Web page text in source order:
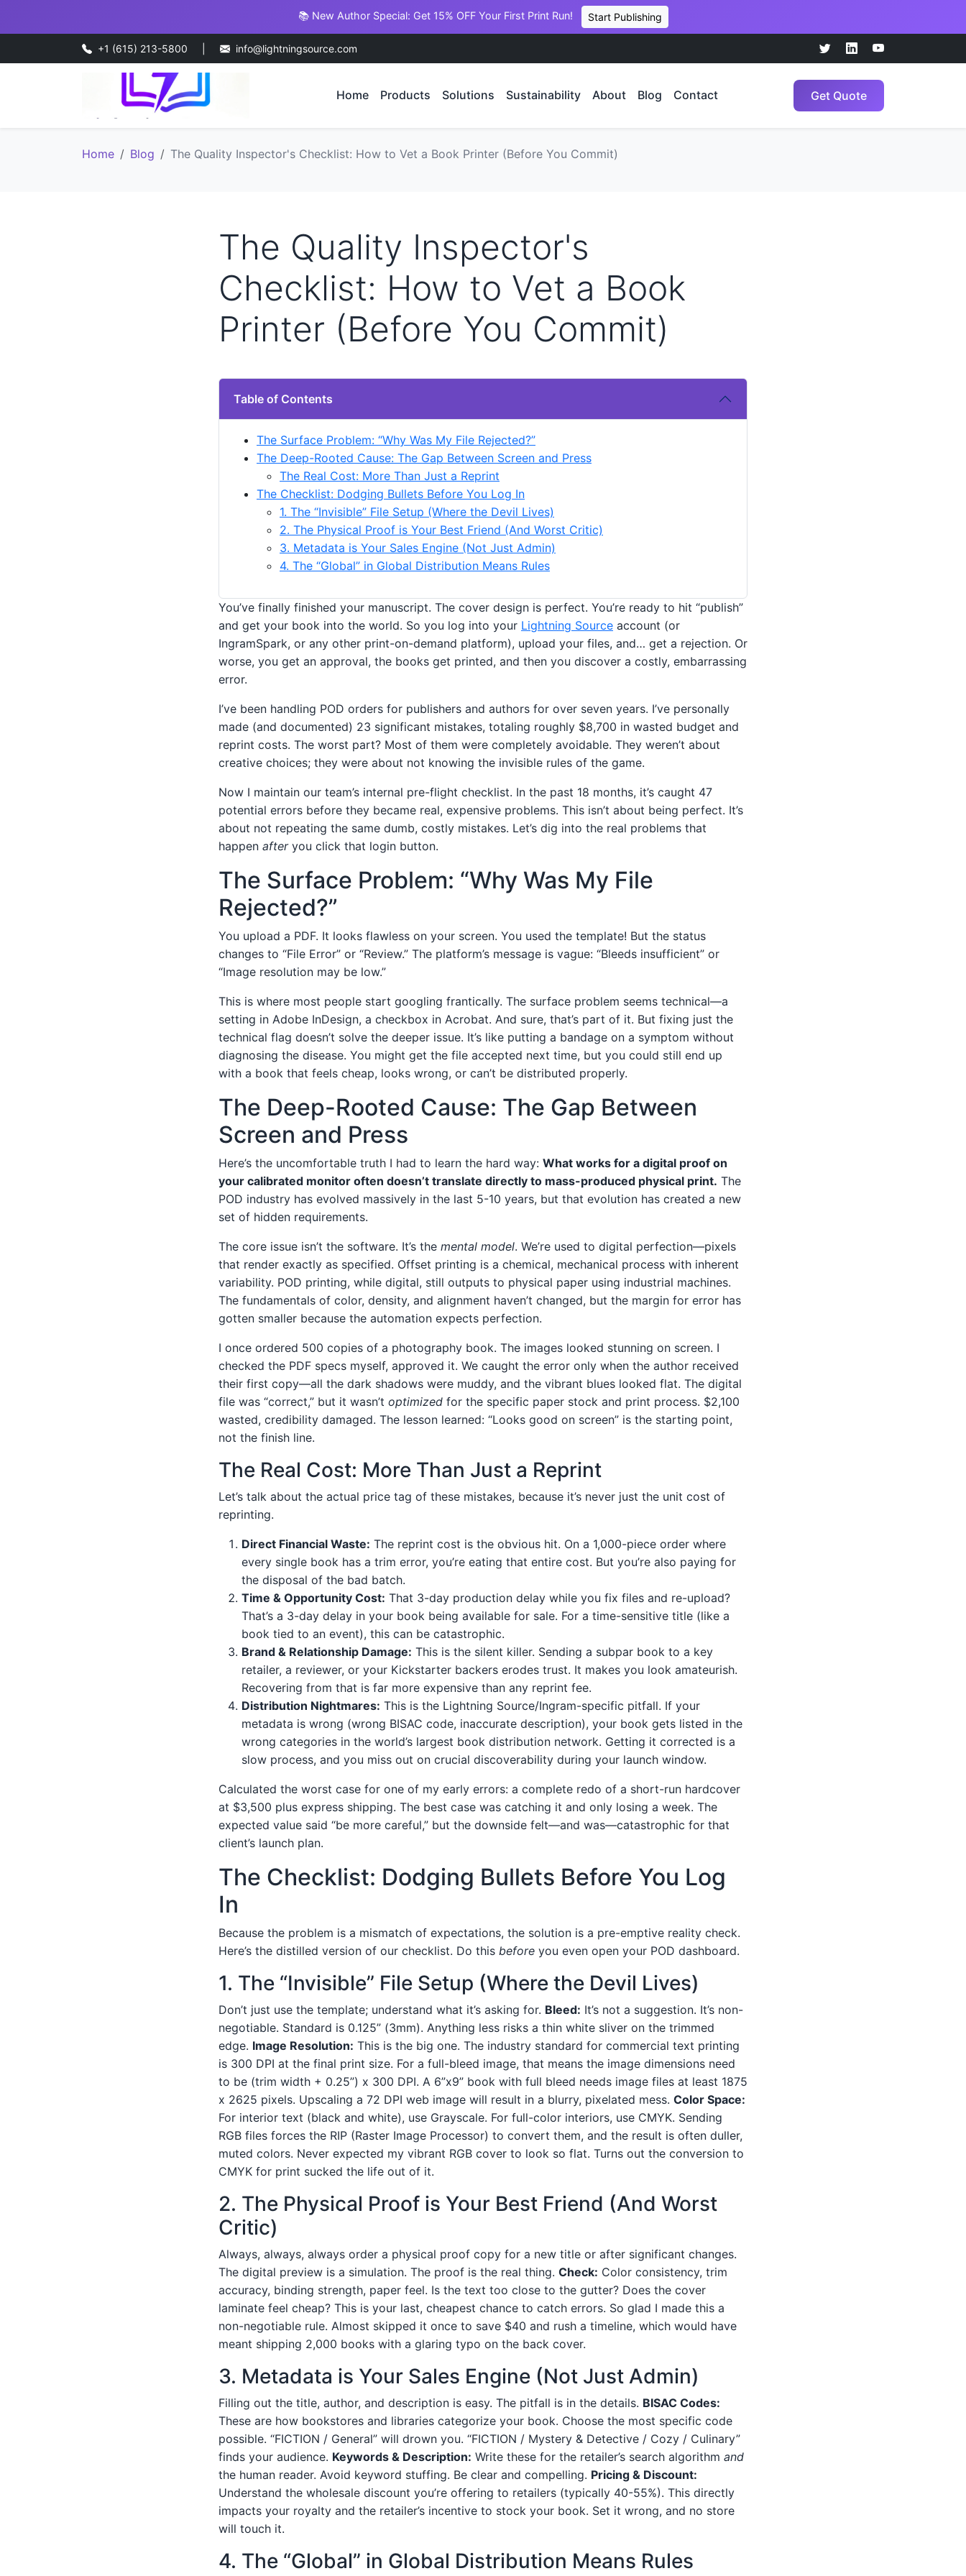
📚 New Author Special: Get 15% OFF Your First Print Run! Start Publishing
+1 (615) 213-5800 info@lightningsource.com
Home Products Solutions Sustainability About Blog Contact Get Quote
Home Blog The Quality Inspector's Checklist: How to Vet a Book Printer (Before You Commit)
The Quality Inspector's
Checklist: How to Vet a Book
Printer (Before You Commit)
Table of Contents
The Surface Problem: “Why Was My File Rejected?”
The Deep-Rooted Cause: The Gap Between Screen and Press
The Real Cost: More Than Just a Reprint
The Checklist: Dodging Bullets Before You Log In
1. The “Invisible” File Setup (Where the Devil Lives)
2. The Physical Proof is Your Best Friend (And Worst Critic)
3. Metadata is Your Sales Engine (Not Just Admin)
4. The “Global” in Global Distribution Means Rules
You’ve finally finished your manuscript. The cover design is perfect. You’re ready to hit “publish”
and get your book into the world. So you log into your Lightning Source account (or
IngramSpark, or any other print-on-demand platform), upload your files, and… get a rejection. Or
worse, you get an approval, the books get printed, and then you discover a costly, embarrassing
error.
I’ve been handling POD orders for publishers and authors for over seven years. I’ve personally
made (and documented) 23 significant mistakes, totaling roughly $8,700 in wasted budget and
reprint costs. The worst part? Most of them were completely avoidable. They weren’t about
creative choices; they were about not knowing the invisible rules of the game.
Now I maintain our team’s internal pre-flight checklist. In the past 18 months, it’s caught 47
potential errors before they became real, expensive problems. This isn’t about being perfect. It’s
about not repeating the same dumb, costly mistakes. Let’s dig into the real problems that
happen afteryou click that login button.
The Surface Problem: “Why Was My File
Rejected?”
You upload a PDF. It looks flawless on your screen. You used the template! But the status
changes to “File Error” or “Review.” The platform’s message is vague: “Bleeds insufficient” or
“Image resolution may be low.”
This is where most people start googling frantically. The surface problem seems technical—a
setting in Adobe InDesign, a checkbox in Acrobat. And sure, that’s part of it. But fixing just the
technical flag doesn’t solve the deeper issue. It’s like putting a bandage on a symptom without
diagnosing the disease. You might get the file accepted next time, but you could still end up
with a book that feels cheap, looks wrong, or can’t be distributed properly.
The Deep-Rooted Cause: The Gap Between
Screen and Press
Here’s the uncomfortable truth I had to learn the hard way: What works for a digital proof on
your calibrated monitor often doesn’t translate directly to mass-produced physical print. The
POD industry has evolved massively in the last 5-10 years, but that evolution has created a new
set of hidden requirements.
The core issue isn’t the software. It’s the mental model. We’re used to digital perfection—pixels
that render exactly as specified. Offset printing is a chemical, mechanical process with inherent
variability. POD printing, while digital, still outputs to physical paper using industrial machines.
The fundamentals of color, density, and alignment haven’t changed, but the margin for error has
gotten smaller because the automation expects perfection.
I once ordered 500 copies of a photography book. The images looked stunning on screen. I
checked the PDF specs myself, approved it. We caught the error only when the author received
their first copy—all the dark shadows were muddy, and the vibrant blues looked flat. The digital
file was “correct,” but it wasn’t optimized for the specific paper stock and print process. $2,100
wasted, credibility damaged. The lesson learned: “Looks good on screen” is the starting point,
not the finish line.
The Real Cost: More Than Just a Reprint
Let’s talk about the actual price tag of these mistakes, because it’s never just the unit cost of
reprinting.
Direct Financial Waste: The reprint cost is the obvious hit. On a 1,000-piece order where
every single book has a trim error, you’re eating that entire cost. But you’re also paying for
the disposal of the bad batch.
Time & Opportunity Cost: That 3-day production delay while you fix files and re-upload?
That’s a 3-day delay in your book being available for sale. For a time-sensitive title (like a
book tied to an event), this can be catastrophic.
Brand & Relationship Damage: This is the silent killer. Sending a subpar book to a key
retailer, a reviewer, or your Kickstarter backers erodes trust. It makes you look amateurish.
Recovering from that is far more expensive than any reprint fee.
Distribution Nightmares: This is the Lightning Source/Ingram-specific pitfall. If your
metadata is wrong (wrong BISAC code, inaccurate description), your book gets listed in the
wrong categories in the world’s largest book distribution network. Getting it corrected is a
slow process, and you miss out on crucial discoverability during your launch window.
Calculated the worst case for one of my early errors: a complete redo of a short-run hardcover
at $3,500 plus express shipping. The best case was catching it and only losing a week. The
expected value said “be more careful,” but the downside felt—and was—catastrophic for that
client’s launch plan.
The Checklist: Dodging Bullets Before You Log
In
Because the problem is a mismatch of expectations, the solution is a pre-emptive reality check.
Here’s the distilled version of our checklist. Do this before you even open your POD dashboard.
1. The “Invisible” File Setup (Where the Devil Lives)
Don’t just use the template; understand what it’s asking for. Bleed: It’s not a suggestion. It’s non-
negotiable. Standard is 0.125” (3mm). Anything less risks a thin white sliver on the trimmed
edge. Image Resolution: This is the big one. The industry standard for commercial text printing
is 300 DPI at the final print size. For a full-bleed image, that means the image dimensions need
to be (trim width + 0.25”) x 300 DPI. A 6”x9” book with full bleed needs image files at least 1875
x 2625 pixels. Upscaling a 72 DPI web image will result in a blurry, pixelated mess. Color Space:
For interior text (black and white), use Grayscale. For full-color interiors, use CMYK. Sending
RGB files forces the RIP (Raster Image Processor) to convert them, and the result is often duller,
muted colors. Never expected my vibrant RGB cover to look so flat. Turns out the conversion to
CMYK for print sucked the life out of it.
2. The Physical Proof is Your Best Friend (And Worst
Critic)
Always, always, always order a physical proof copy for a new title or after significant changes.
The digital preview is a simulation. The proof is the real thing. Check: Color consistency, trim
accuracy, binding strength, paper feel. Is the text too close to the gutter? Does the cover
laminate feel cheap? This is your last, cheapest chance to catch errors. So glad I made this a
non-negotiable rule. Almost skipped it once to save $40 and rush a timeline, which would have
meant shipping 2,000 books with a glaring typo on the back cover.
3. Metadata is Your Sales Engine (Not Just Admin)
Filling out the title, author, and description is easy. The pitfall is in the details. BISAC Codes:
These are how bookstores and libraries categorize your book. Choose the most specific code
possible. “FICTION / General” will drown you. “FICTION / Mystery & Detective / Cozy / Culinary”
finds your audience. Keywords & Description: Write these for the retailer’s search algorithm and
the human reader. Avoid keyword stuffing. Be clear and compelling. Pricing & Discount:
Understand the wholesale discount you’re offering to retailers (typically 40-55%). This directly
impacts your royalty and the retailer’s incentive to stock your book. Set it wrong, and no store
will touch it.
4. The “Global” in Global Distribution Means Rules